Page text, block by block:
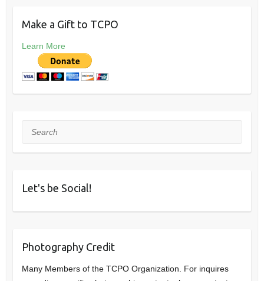
Make a Gift to TCPO
Learn More
Search
Let's be Social!
Photography Credit
Many Members of the TCPO Organization. For inquires